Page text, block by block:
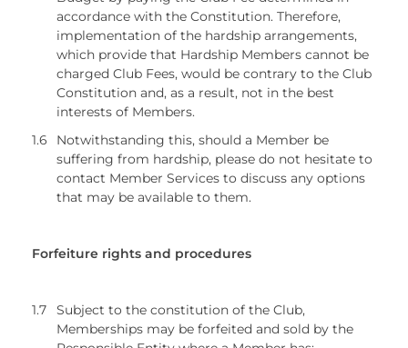
accordance with the Constitution. Therefore,
implementation of the hardship arrangements,
which provide that Hardship Members cannot be
charged Club Fees, would be contrary to the Club
Constitution and, as a result, not in the best
interests of Members.
1.6
Notwithstanding this, should a Member be
suffering from hardship, please do not hesitate to
contact Member Services to discuss any options
that may be available to them.
Forfeiture rights and procedures
1.7 Subject to the constitution of the Club,
Memberships may be forfeited and sold by the